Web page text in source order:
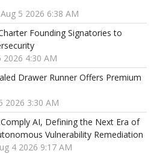
5 2026 6:38 AM
Founding Signatories to
2026 4:30 AM
Drawer Runner Offers Premium
2026 3:30 AM
AI, Defining the Next Era of
Vulnerability Remediation
4 2026 9:17 AM